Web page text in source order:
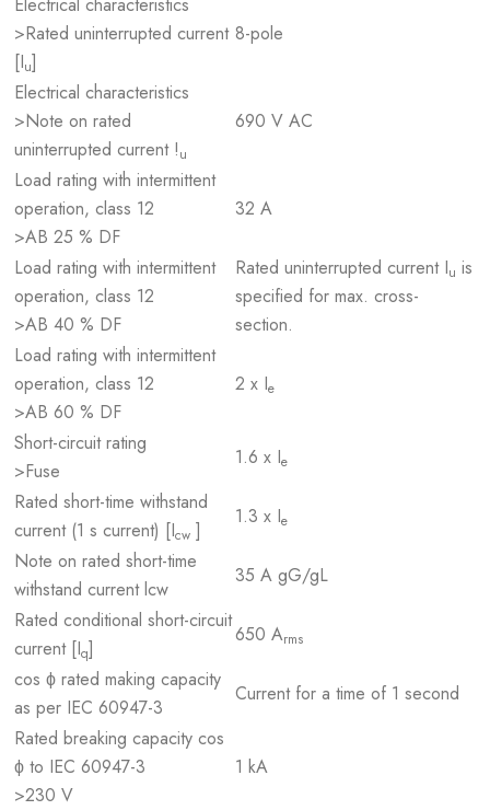
>Rated uninterrupted current
[Iu]
8-pole
Electrical characteristics
>Note on rated
uninterrupted current !u
690 V AC
Load rating with intermittent
operation, class 12
>AB 25 % DF
32 A
Load rating with intermittent
operation, class 12
>AB 40 % DF
Rated uninterrupted current Iu is
specified for max. cross-
section.
Load rating with intermittent
operation, class 12
>AB 60 % DF
2 x Ie
Short-circuit rating
>Fuse
1.6 x Ie
Rated short-time withstand
current (1 s current) [Icw ]
1.3 x Ie
Note on rated short-time
withstand current lcw
35 A gG/gL
Rated conditional short-circuit
current [Iq]
650 Arms
cos ϕ rated making capacity
as per IEC 60947-3
Current for a time of 1 second
Rated breaking capacity cos
ϕ to IEC 60947-3
>230 V
1 kA